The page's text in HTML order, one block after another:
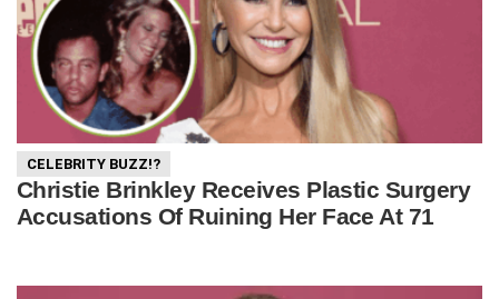
CELEBRITY BUZZ!?
Christie Brinkley Receives Plastic Surgery
Accusations Of Ruining Her Face At 71